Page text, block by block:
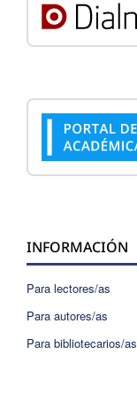
INFORMACIÓN
Para lectores/as
Para autores/as
Para bibliotecarios/as